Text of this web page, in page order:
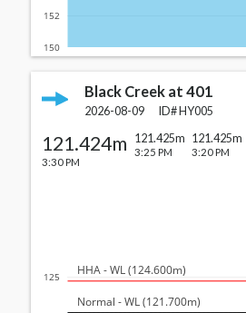
150
152
Black Creek at 401
2026-08-09 ID# HY005
121.424m
3:30 PM
121.425m
3:25 PM
121.425m
3:20 PM
125
Normal - WL (121.700m)
HHA - WL (124.600m)